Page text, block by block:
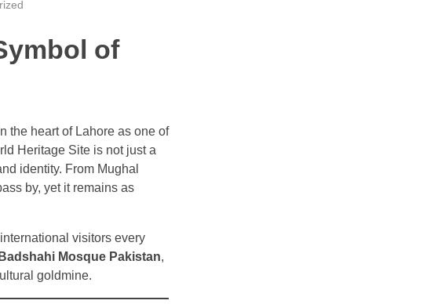
of
the heart of Lahore as one of
Heritage Site is not just a
identity. From Mughal
by, yet it remains as
visitors every
Badshahi Mosque Pakistan,
goldmine.